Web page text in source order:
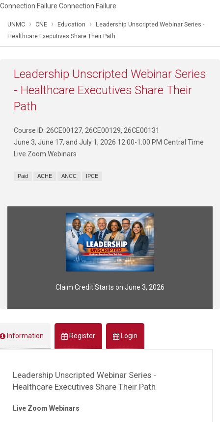
Connection Failure Connection Failure
UNMC › CNE › Education › Leadership Unscripted Webinar Series -
Healthcare Executives Share Their Path
Leadership Unscripted Webinar Series
- Healthcare Executives Share Their
Path
Course ID: 26CE00127, 26CE00129, 26CE00131
June 3, June 17, and July 1, 2026 12:00-1:00 PM Central Time
Live Zoom Webinars
Paid ACHE ANCC IPCE
Claim Credit Starts on June 3, 2026
Information Register Login
Leadership Unscripted Webinar Series -
Healthcare Executives Share Their Path
Live Zoom Webinars